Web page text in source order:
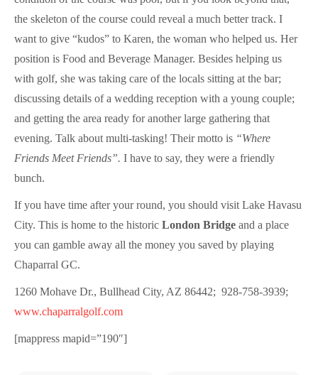
the skeleton of the course could reveal a much better track. I
want to give “kudos” to Karen, the woman who helped us. Her
position is Food and Beverage Manager. Besides helping us
with golf, she was taking care of the locals sitting at the bar;
discussing details of a wedding reception with a young couple;
and getting the area ready for another large gathering that
evening. Talk about multi-tasking! Their motto is “Where
Friends Meet Friends”. I have to say, they were a friendly
bunch.
If you have time after your round, you should visit Lake Havasu
City. This is home to the historic London Bridge and a place
you can gamble away all the money you saved by playing
Chaparral GC.
1260 Mohave Dr., Bullhead City, AZ 86442; 928-758-3939;
www.chaparralgolf.com
[mappress mapid=”190″]